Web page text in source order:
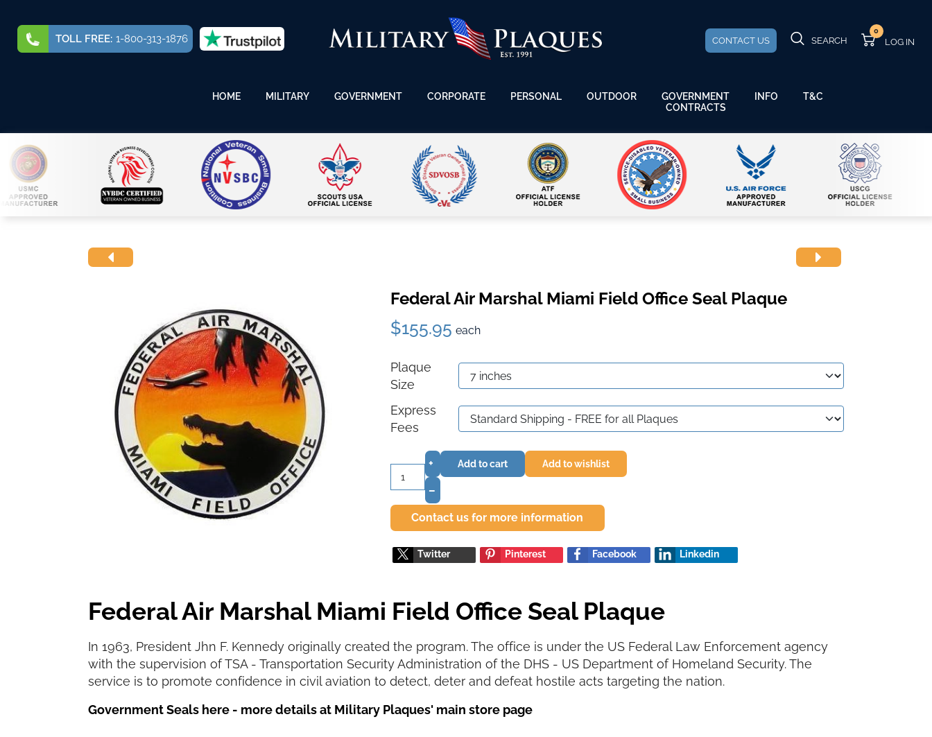
TOLL FREE: 1-800-313-1876 CONTACT US SEARCH
0
HOME MILITARY GOVERNMENT CORPORATE PERSONAL OUTDOOR
GOVERNMENT
CONTRACTS
INFO T&C
Federal Air Marshal Miami Field Office Seal Plaque
$155.95 each
Plaque
Size
Express
Fees
+
–
Add to cart Add to wishlist
Contact us for more information
Twitter Pinterest Facebook Linkedin
Federal Air Marshal Miami Field Office Seal Plaque
In 1963, President Jhn F. Kennedy originally created the program. The office is under the US Federal Law Enforcement agency
with the supervision of TSA - Transportation Security Administration of the DHS - US Department of Homeland Security. The
service is to promote confidence in civil aviation to detect, deter and defeat hostile acts targeting the nation.
Government Seals here - more details at Military Plaques' main store page